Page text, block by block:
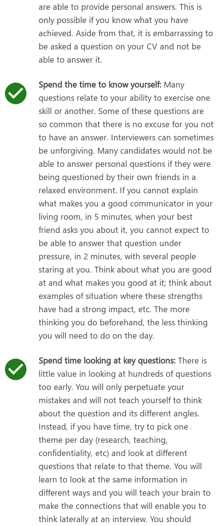
are able to provide personal answers. This is
only possible if you know what you have
achieved. Aside from that, it is embarrassing to
be asked a question on your CV and not be
able to answer it.
Spend the time to know yourself: Many
questions relate to your ability to exercise one
skill or another. Some of these questions are
so common that there is no excuse for you not
to have an answer. Interviewers can sometimes
be unforgiving. Many candidates would not be
able to answer personal questions if they were
being questioned by their own friends in a
relaxed environment. If you cannot explain
what makes you a good communicator in your
living room, in 5 minutes, when your best
friend asks you about it, you cannot expect to
be able to answer that question under
pressure, in 2 minutes, with several people
staring at you. Think about what you are good
at and what makes you good at it; think about
examples of situation where these strengths
have had a strong impact, etc. The more
thinking you do beforehand, the less thinking
you will need to do on the day.
Spend time looking at key questions: There is
little value in looking at hundreds of questions
too early. You will only perpetuate your
mistakes and will not teach yourself to think
about the question and its different angles.
Instead, if you have time, try to pick one
theme per day (research, teaching,
confidentiality, etc) and look at different
questions that relate to that theme. You will
learn to look at the same information in
different ways and you will teach your brain to
make the connections that will enable you to
think laterally at an interview. You should